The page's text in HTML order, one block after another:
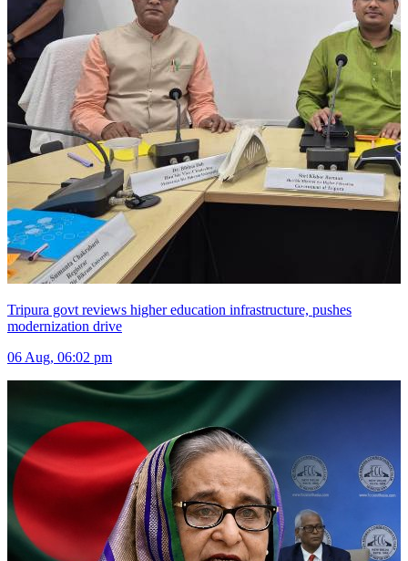
Tripura govt reviews higher education infrastructure, pushes
modernization drive
06 Aug, 06:02 pm